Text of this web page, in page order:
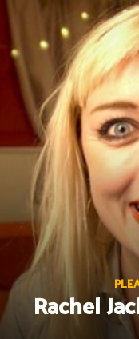
content
Rachel